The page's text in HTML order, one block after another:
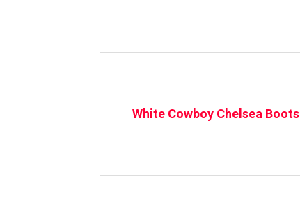
White Cowboy Chelsea Boots